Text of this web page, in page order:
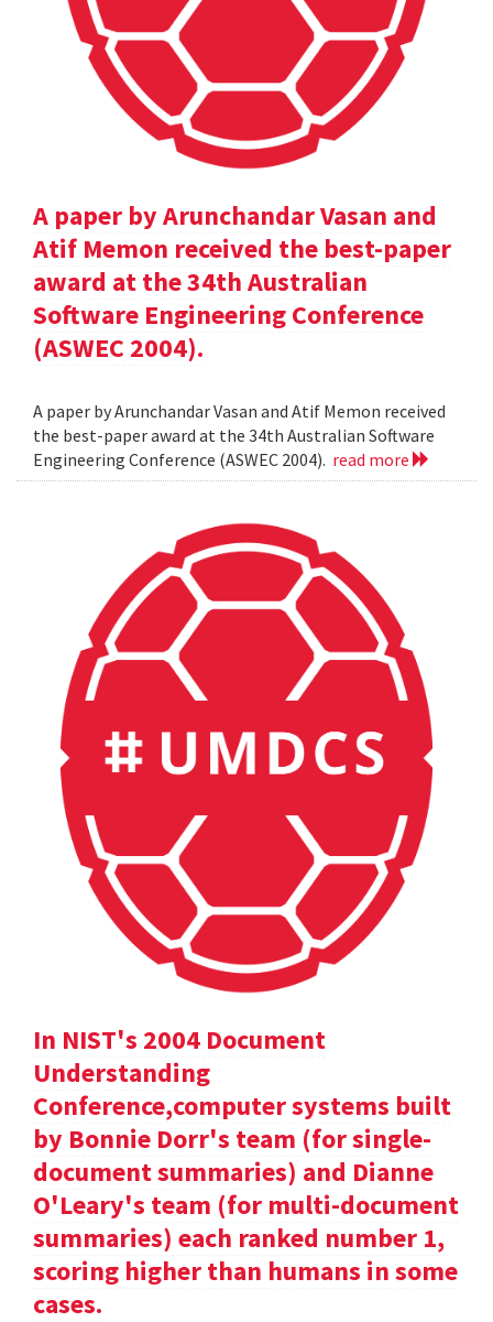
A paper by Arunchandar Vasan and
Atif Memon received the best-paper
award at the 34th Australian
Software Engineering Conference
(ASWEC 2004).
A paper by Arunchandar Vasan and Atif Memon received
the best-paper award at the 34th Australian Software
Engineering Conference (ASWEC 2004). read more
In NIST's 2004 Document
Understanding
Conference,computer systems built
by Bonnie Dorr's team (for single-
document summaries) and Dianne
O'Leary's team (for multi-document
summaries) each ranked number 1,
scoring higher than humans in some
cases.